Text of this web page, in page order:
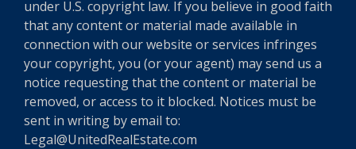
under U.S. copyright law. If you believe in good faith
that any content or material made available in
connection with our website or services infringes
your copyright, you (or your agent) may send us a
notice requesting that the content or material be
removed, or access to it blocked. Notices must be
sent in writing by email to:
Legal@UnitedRealEstate.com